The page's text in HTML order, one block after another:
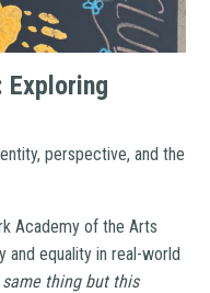
Exploring
perspective, and the
Academy of the Arts
and equality in real-world
thing but this